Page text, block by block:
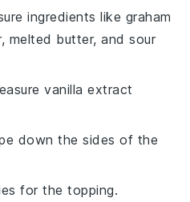
ingredients like graham
melted butter, and sour
vanilla extract
down the sides of the
for the topping.